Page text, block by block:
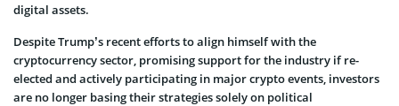
digital assets.
Despite Trump’s recent efforts to align himself with the
cryptocurrency sector, promising support for the industry if re-
elected and actively participating in major crypto events, investors
are no longer basing their strategies solely on political